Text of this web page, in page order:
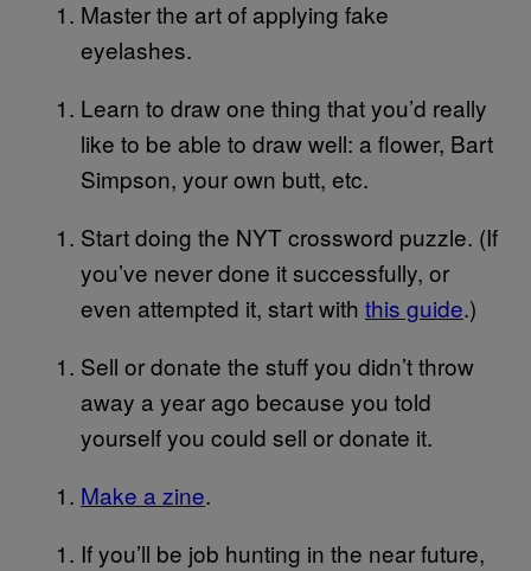
Master the art of applying fake
eyelashes.
Learn to draw one thing that you’d really
like to be able to draw well: a flower, Bart
Simpson, your own butt, etc.
Start doing the NYT crossword puzzle. (If
you’ve never done it successfully, or
even attempted it, start with this guide.)
Sell or donate the stuff you didn’t throw
away a year ago because you told
yourself you could sell or donate it.
Make a zine.
If you’ll be job hunting in the near future,